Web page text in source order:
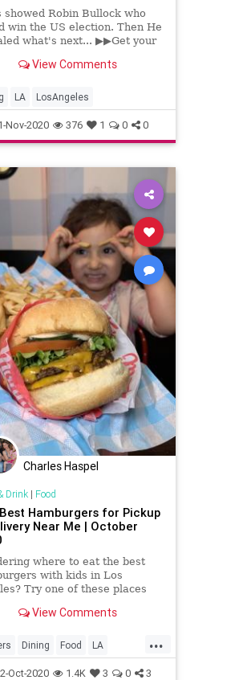
showed Robin Bullock who
win the US election. Then He
what's next... ▶▶Get your
by Robin D. Bullo...
View Comments
LA LosAngeles
Nov-2020 376 1 0 0
Charles Haspel
Drink| Food
Hamburgers for Pickup
Near Me | October
where to eat the best
with kids in Los
Try one of these places
hamburgers.
View Comments
...
Dining Food LA
SoCal
Oct-2020 1.4K 3 0 3